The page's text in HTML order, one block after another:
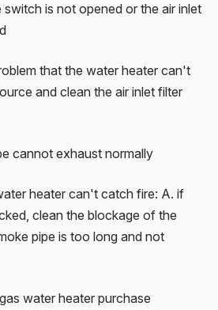
is not opened or the air inlet
that the water heater can't
and clean the air inlet filter
exhaust normally
heater can't catch fire: A. if
clean the blockage of the
pipe is too long and not
water heater purchase